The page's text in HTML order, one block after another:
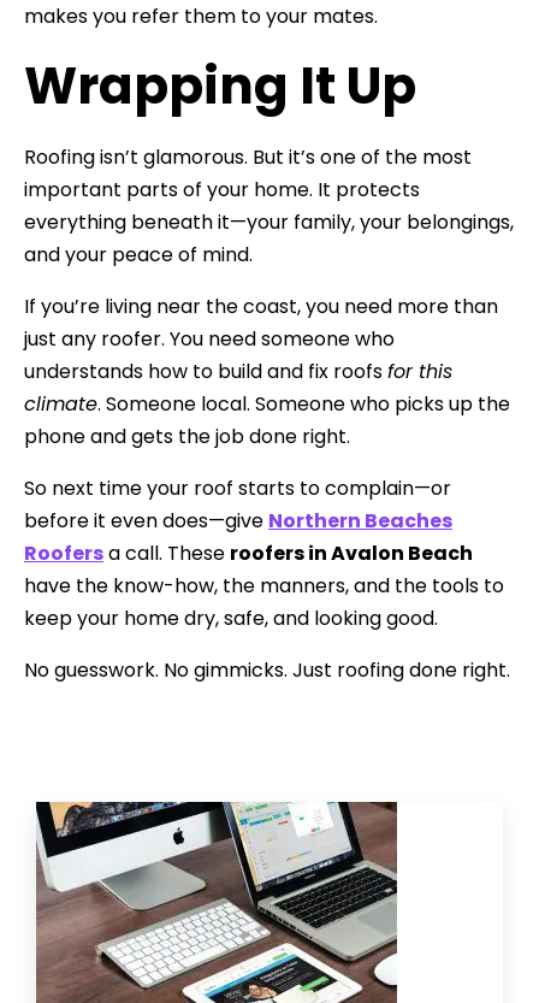
makes you refer them to your mates.
Wrapping It Up
Roofing isn’t glamorous. But it’s one of the most
important parts of your home. It protects
everything beneath it—your family, your belongings,
and your peace of mind.
If you’re living near the coast, you need more than
just any roofer. You need someone who
understands how to build and fix roofsfor this
climate. Someone local. Someone who picks up the
phone and gets the job done right.
So next time your roof starts to complain—or
before it even does—give Northern Beaches
Roofersa call. These roofers in Avalon Beach
have the know-how, the manners, and the tools to
keep your home dry, safe, and looking good.
No guesswork. No gimmicks. Just roofing done right.